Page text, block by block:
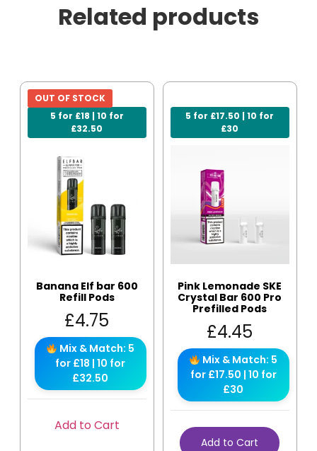
Related products
5 for £18 | 10 for
£32.50
OUT OF STOCK
Banana Elf bar 600
Refill Pods
£4.75
Mix & Match: 5
for £18 | 10 for
£32.50
Add to Cart
5 for £17.50 | 10 for
£30
Pink Lemonade SKE
Crystal Bar 600 Pro
Prefilled Pods
£4.45
Mix & Match: 5
for £17.50 | 10 for
£30
Add to Cart